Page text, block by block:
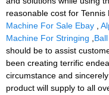
reasonable cost for Tennis
Machine For Sale Ebay
Machine For Stringing
should be to assist
been creating terrific
circumstance and
product will supply to all